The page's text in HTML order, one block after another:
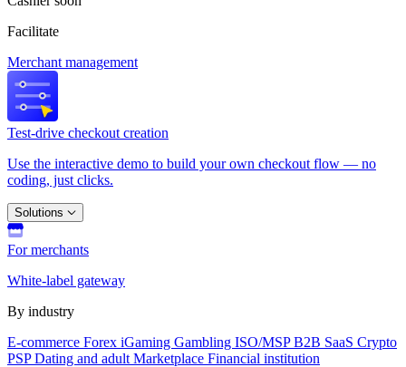
Facilitate
Merchant management
Test-drive checkout creation
Use the interactive demo to build your own checkout flow — no
coding, just clicks.
Solutions
For merchants
White-label gateway
By industry
E-commerce Forex iGaming Gambling ISO/MSPB2B SaaS Crypto
PSPDating and adult Marketplace Financial institution